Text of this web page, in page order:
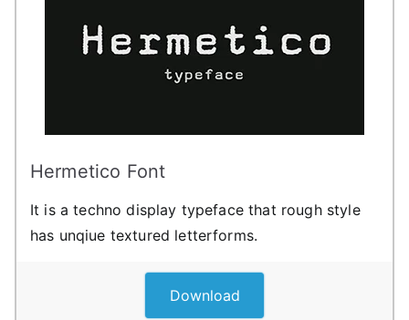
Hermetico Font
It is a techno display typeface that rough style
has unqiue textured letterforms.
Download